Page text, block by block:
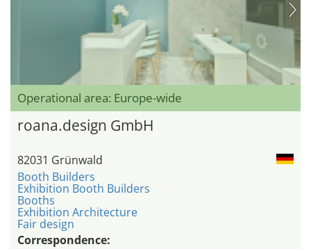
Operational area: Europe-wide
roana.design GmbH
82031 Grünwald
Booth Builders
Exhibition Booth Builders
Booths
Exhibition Architecture
Fair design
Correspondence: